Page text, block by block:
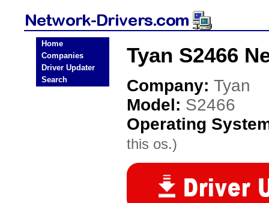
Home
Companies
Driver Updater
Search
Tyan S2466
Company: Tyan
Model: S2466
Operating
this os.)